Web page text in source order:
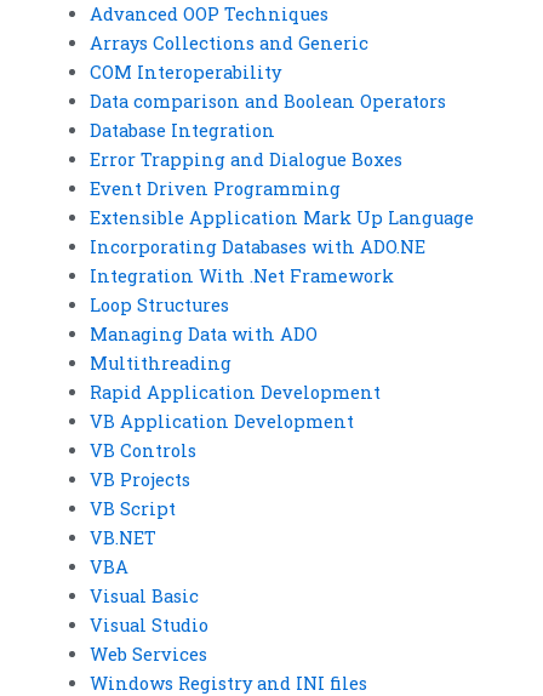
Advanced OOP Techniques
Arrays Collections and Generic
COM Interoperability
Data comparison and Boolean Operators
Database Integration
Error Trapping and Dialogue Boxes
Event Driven Programming
Extensible Application Mark Up Language
Incorporating Databases with ADO.NE
Integration With .Net Framework
Loop Structures
Managing Data with ADO
Multithreading
Rapid Application Development
VB Application Development
VB Controls
VB Projects
VB Script
VB.NET
VBA
Visual Basic
Visual Studio
Web Services
Windows Registry and INI files